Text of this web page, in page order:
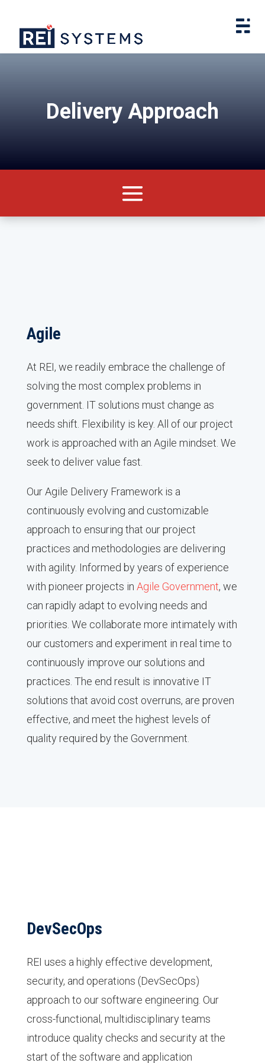
Delivery Approach
Agile
At REI, we readily embrace the challenge of
solving the most complex problems in
government. IT solutions must change as
needs shift. Flexibility is key. All of our project
work is approached with an Agile mindset. We
seek to deliver value fast.
Our Agile Delivery Framework is a
continuously evolving and customizable
approach to ensuring that our project
practices and methodologies are delivering
with agility. Informed by years of experience
with pioneer projects in Agile Government, we
can rapidly adapt to evolving needs and
priorities. We collaborate more intimately with
our customers and experiment in real time to
continuously improve our solutions and
practices. The end result is innovative IT
solutions that avoid cost overruns, are proven
effective, and meet the highest levels of
quality required by the Government.
DevSecOps
REI uses a highly effective development,
security, and operations (DevSecOps)
approach to our software engineering. Our
cross-functional, multidisciplinary teams
introduce quality checks and security at the
start of the software and application